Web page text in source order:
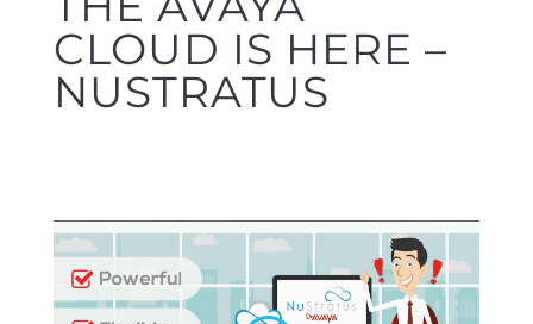
CLOUD IS HERE –
NUSTRATUS